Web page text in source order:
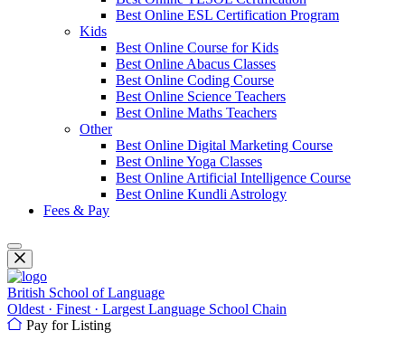
Best Online ESL Certification Program
Kids
Best Online Course for Kids
Best Online Abacus Classes
Best Online Coding Course
Best Online Science Teachers
Best Online Maths Teachers
Other
Best Online Digital Marketing Course
Best Online Yoga Classes
Best Online Artificial Intelligence Course
Best Online Kundli Astrology
Fees & Pay
British School of Language
Oldest · Finest · Largest Language School Chain
Pay for Listing